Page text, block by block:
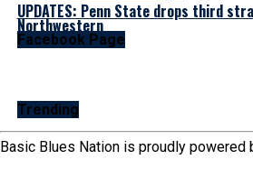
UPDATES: Penn State drops third
Northwestern
Facebook Page
Trending
Basic Blues Nation is proudly powered